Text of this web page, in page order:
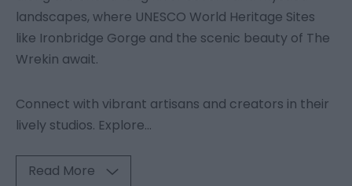
landscapes, where UNESCO World Heritage Sites
like Ironbridge Gorge and the scenic beauty of The
Wrekin await.
Connect with vibrant artisans and creators in their
lively studios. Explore...
Read More